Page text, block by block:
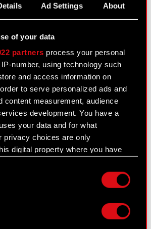
Ad Settings About
of your data
partners process your personal
number, using technology such
and access information on
to serve personalized ads and
content measurement, audience
development. You have a
your data and for what
privacy choices are only
digital property where you have
clicking on the Privacy trigger
of major holdings Legal
Art. 70 section 1 of the
Board of CD PROJEKT
office…Read more
- 30 September 2022
no. 33/2022
2022
of major holdings Legal
or sale of major stock